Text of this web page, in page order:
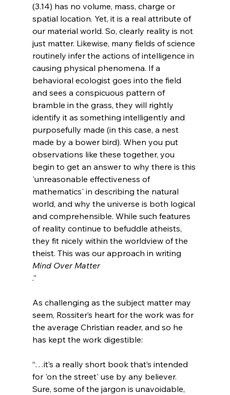
(3.14) has no volume, mass, charge or
spatial location. Yet, it is a real attribute of
our material world. So, clearly reality is not
just matter. Likewise, many fields of science
routinely infer the actions of intelligence in
causing physical phenomena. If a
behavioral ecologist goes into the field
and sees a conspicuous pattern of
bramble in the grass, they will rightly
identify it as something intelligently and
purposefully made (in this case, a nest
made by a bower bird). When you put
observations like these together, you
begin to get an answer to why there is this
'unreasonable effectiveness of
mathematics' in describing the natural
world, and why the universe is both logical
and comprehensible. While such features
of reality continue to befuddle atheists,
they fit nicely within the worldview of the
theist. This was our approach in writing
Mind Over Matter
.”
As challenging as the subject matter may
seem, Rossiter’s heart for the work was for
the average Christian reader, and so he
“…it’s a really short book that’s intended
for 'on the street' use by any believer.
Sure, some of the jargon is unavoidable,